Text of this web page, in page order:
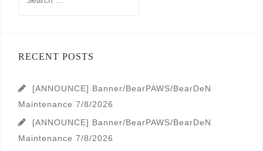
RECENT POSTS
[ANNOUNCE] Banner/BearPAWS/BearDeN
Maintenance 7/8/2026
[ANNOUNCE] Banner/BearPAWS/BearDeN
Maintenance 7/8/2026